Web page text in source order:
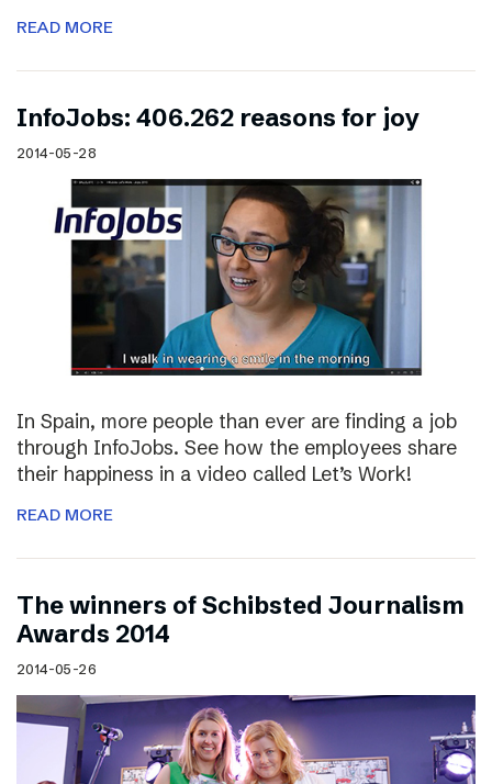
READ MORE
InfoJobs: 406.262 reasons for joy
2014-05-28
In Spain, more people than ever are finding a job
through InfoJobs. See how the employees share
their happiness in a video called Let’s Work!
READ MORE
The winners of Schibsted Journalism
Awards 2014
2014-05-26